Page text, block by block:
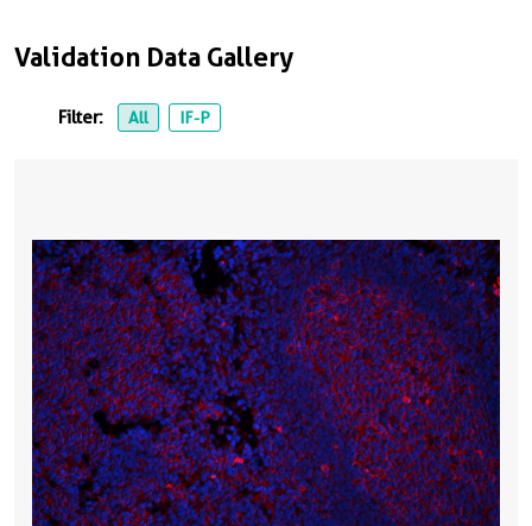
Validation Data Gallery
Filter: All IF-P